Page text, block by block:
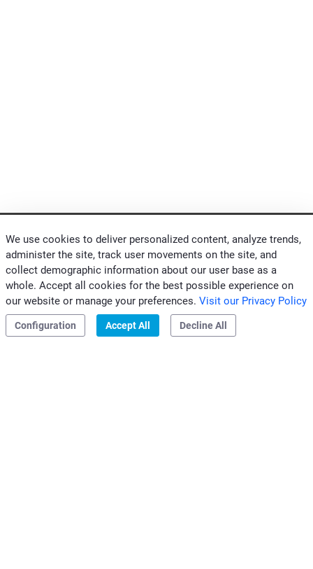
CONTACTS CLIVET MIDEAST
|Privacy & Cookies|
We use cookies to deliver personalized content, analyze trends,
administer the site, track user movements on the site, and
collect demographic information about our user base as a
whole. Accept all cookies for the best possible experience on
our website or manage your preferences. Visit our Privacy Policy
Configuration Accept All Decline All